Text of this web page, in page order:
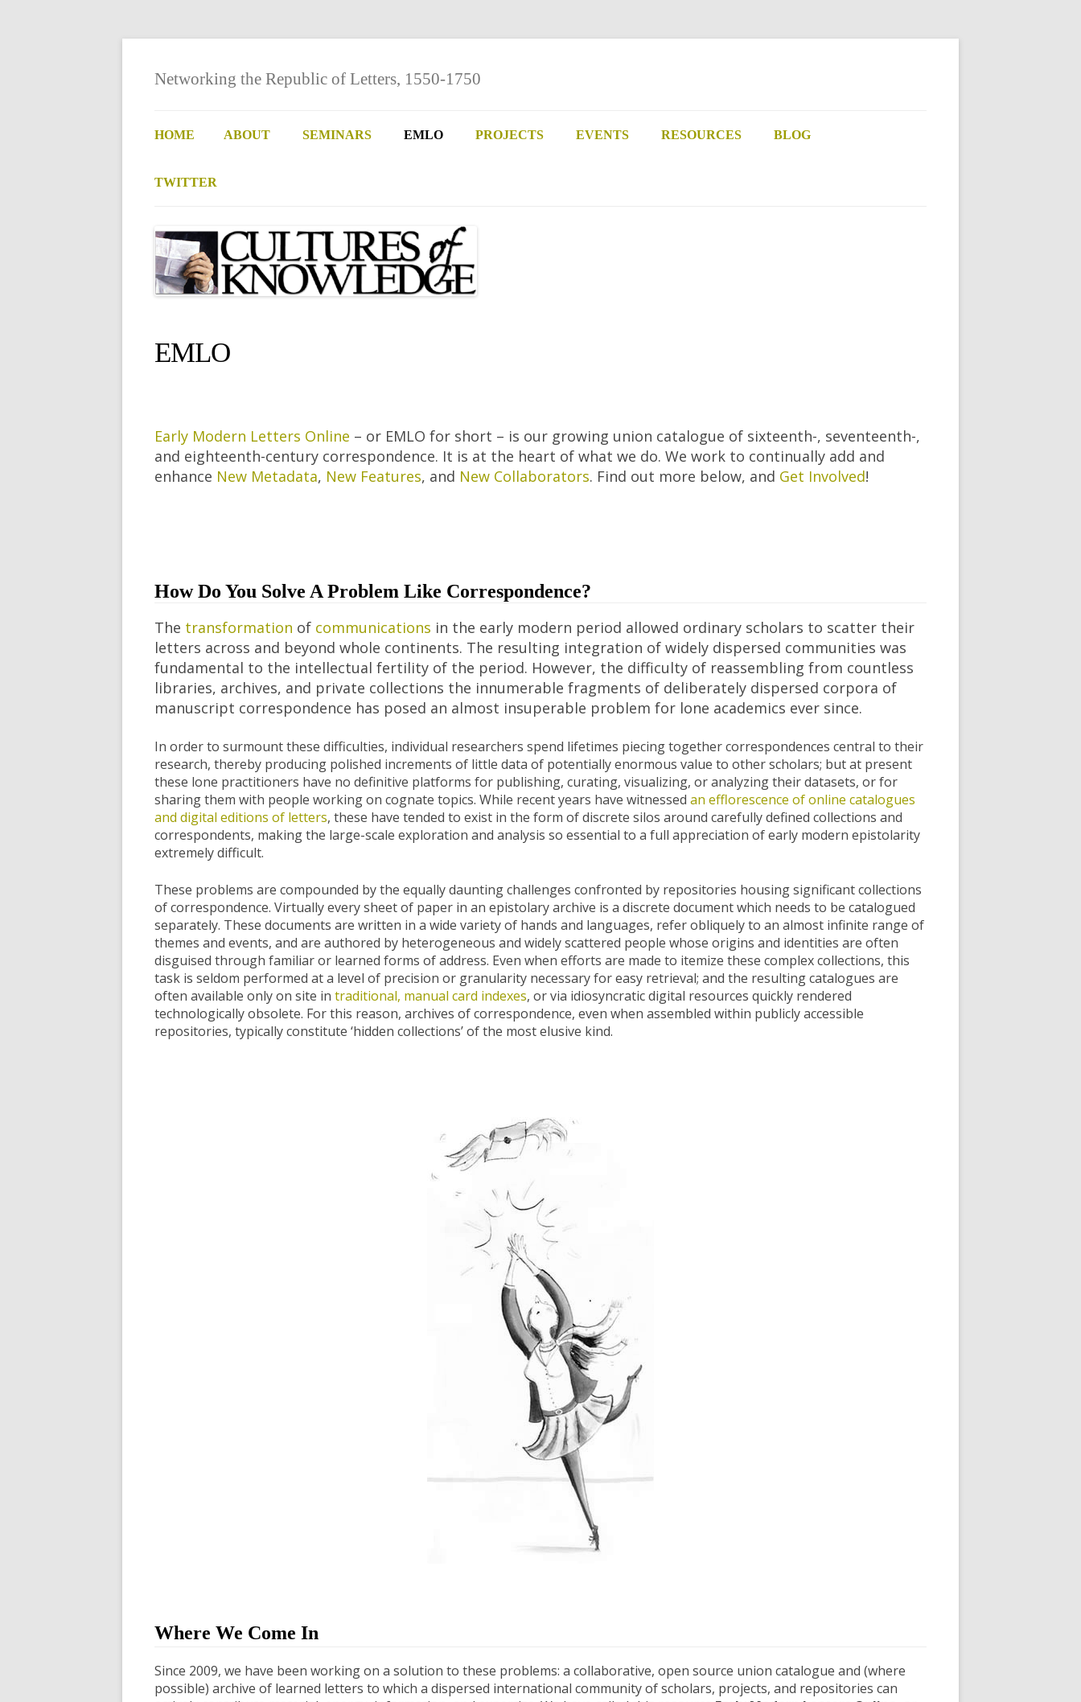
Networking the Republic of Letters, 1550-1750
to
content
HOME ABOUT SEMINARS EMLO PROJECTS EVENTS RESOURCES BLOG
TWITTER
EMLO
Early Modern Letters Online – or EMLO for short – is our growing union catalogue of sixteenth-, seventeenth-,
and eighteenth-century correspondence. It is at the heart of what we do. We work to continually add and
enhance New Metadata, New Features, and New Collaborators. Find out more below, and Get Involved!
How Do You Solve A Problem Like Correspondence?
The transformation of communications in the early modern period allowed ordinary scholars to scatter their
letters across and beyond whole continents. The resulting integration of widely dispersed communities was
fundamental to the intellectual fertility of the period. However, the difficulty of reassembling from countless
libraries, archives, and private collections the innumerable fragments of deliberately dispersed corpora of
manuscript correspondence has posed an almost insuperable problem for lone academics ever since.
In order to surmount these difficulties, individual researchers spend lifetimes piecing together correspondences central to their
research, thereby producing polished increments of little data of potentially enormous value to other scholars; but at present
these lone practitioners have no definitive platforms for publishing, curating, visualizing, or analyzing their datasets, or for
sharing them with people working on cognate topics. While recent years have witnessed an efflorescence of online catalogues
and digital editions of letters, these have tended to exist in the form of discrete silos around carefully defined collections and
correspondents, making the large-scale exploration and analysis so essential to a full appreciation of early modern epistolarity
extremely difficult.
These problems are compounded by the equally daunting challenges confronted by repositories housing significant collections
of correspondence. Virtually every sheet of paper in an epistolary archive is a discrete document which needs to be catalogued
separately. These documents are written in a wide variety of hands and languages, refer obliquely to an almost infinite range of
themes and events, and are authored by heterogeneous and widely scattered people whose origins and identities are often
disguised through familiar or learned forms of address. Even when efforts are made to itemize these complex collections, this
task is seldom performed at a level of precision or granularity necessary for easy retrieval; and the resulting catalogues are
often available only on site in traditional, manual card indexes, or via idiosyncratic digital resources quickly rendered
technologically obsolete. For this reason, archives of correspondence, even when assembled within publicly accessible
repositories, typically constitute ‘hidden collections’ of the most elusive kind.
Where We Come In
Since 2009, we have been working on a solution to these problems: a collaborative, open source union catalogue and (where
possible) archive of learned letters to which a dispersed international community of scholars, projects, and repositories can